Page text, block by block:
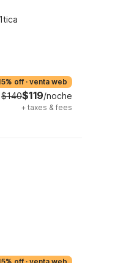
off · venta web
$140$119/noche
+ taxes & fees